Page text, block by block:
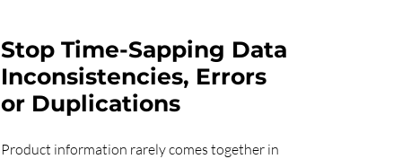
Stop Time-Sapping Data
Inconsistencies, Errors
or Duplications
Product information rarely comes together in